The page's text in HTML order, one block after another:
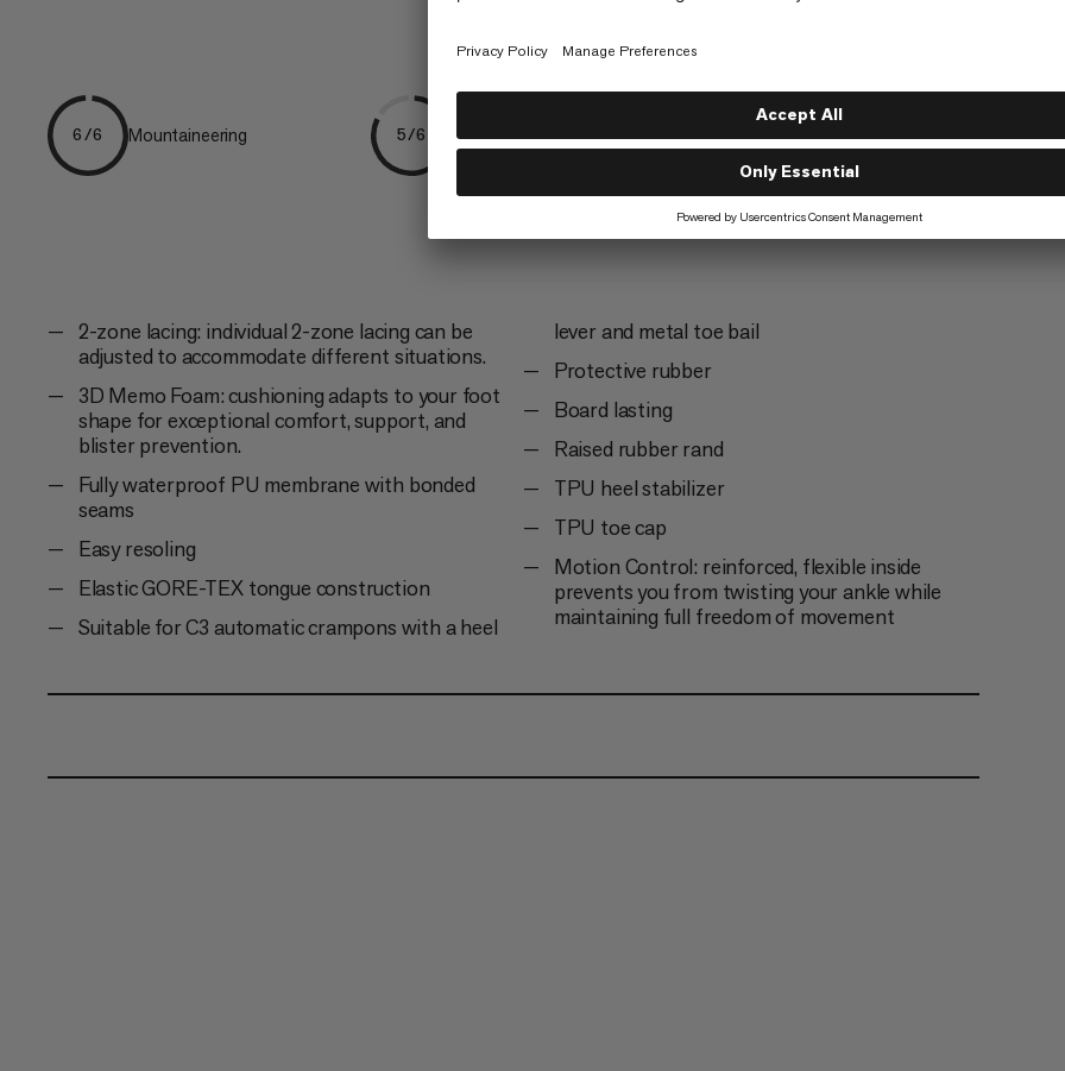
6/6 Mountaineering 5/6 Hiking 5/6 Trekking
2-zone lacing: individual 2-zone lacing can be
adjusted to accommodate different situations.
3D Memo Foam: cushioning adapts to your foot
shape for exceptional comfort, support, and
blister prevention.
Fully waterproof PU membrane with bonded
seams
Easy resoling
Elastic GORE-TEX tongue construction
Suitable for C3 automatic crampons with a heel
lever and metal toe bail
Protective rubber
Board lasting
Raised rubber rand
TPU heel stabilizer
TPU toe cap
Motion Control: reinforced, flexible inside
prevents you from twisting your ankle while
maintaining full freedom of movement